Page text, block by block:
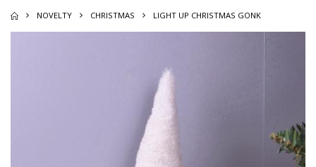
NOVELTY CHRISTMAS LIGHT UP CHRISTMAS GONK